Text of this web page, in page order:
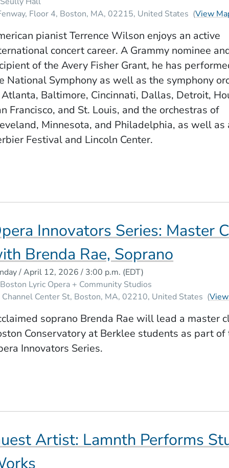
Floor 4 Boston MA 02215 United States (View
pianist Terrence Wilson enjoys an active
concert career. A Grammy nominee
of the Avery Fisher Grant, he has
National Symphony as well as the symphony
Baltimore, Cincinnati, Dallas, Detroit,
Francisco, and St. Louis, and the orchestras of
Minnesota, and Philadelphia, as well as
Festival and Lincoln Center.
Innovators Series: Master
Brenda Rae, Soprano
/ April 12, 2026 / 3:00 p.m. (EDT)
Boston Lyric Opera + Community Studios
Channel Center St Boston MA 02210 United States (
soprano Brenda Rae will lead a master
Conservatory at Berklee students as part of
Innovators Series.
Artist: Lamnth Performs